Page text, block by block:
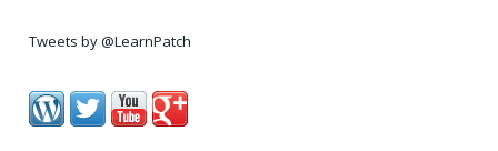
Tweets by @LearnPatch